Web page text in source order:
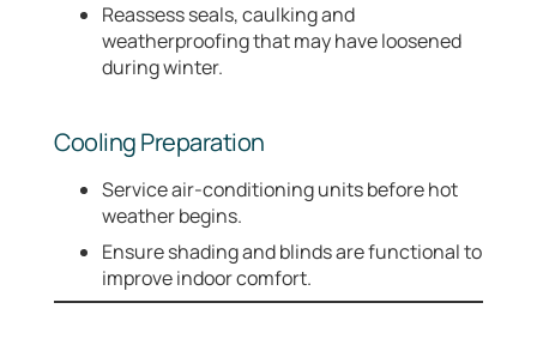
Reassess seals, caulking and
weatherproofing that may have loosened
during winter.
Cooling Preparation
Service air-conditioning units before hot
weather begins.
Ensure shading and blinds are functional to
improve indoor comfort.